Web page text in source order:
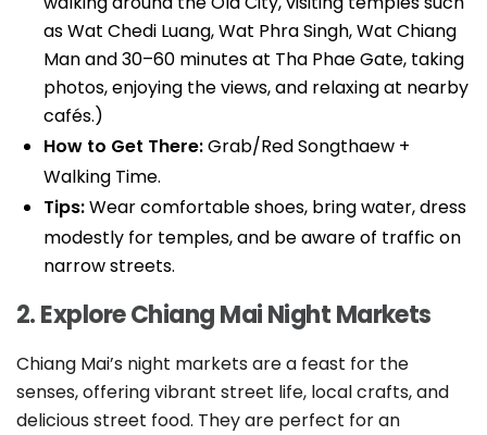
as Wat Chedi Luang, Wat Phra Singh, Wat Chiang
Man and 30–60 minutes at Tha Phae Gate, taking
photos, enjoying the views, and relaxing at nearby
cafés.)
How to Get There:Grab/Red Songthaew +
Walking Time.
Tips:Wear comfortable shoes, bring water, dress
modestly for temples, and be aware of traffic on
narrow streets.
2. Explore Chiang Mai Night Markets
Chiang Mai’s night markets are a feast for the
senses, offering vibrant street life, local crafts, and
delicious street food. They are perfect for an